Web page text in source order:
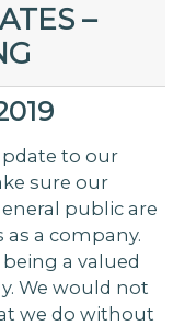
–
to our
sure our
public are
a company.
a valued
We would not
we do without